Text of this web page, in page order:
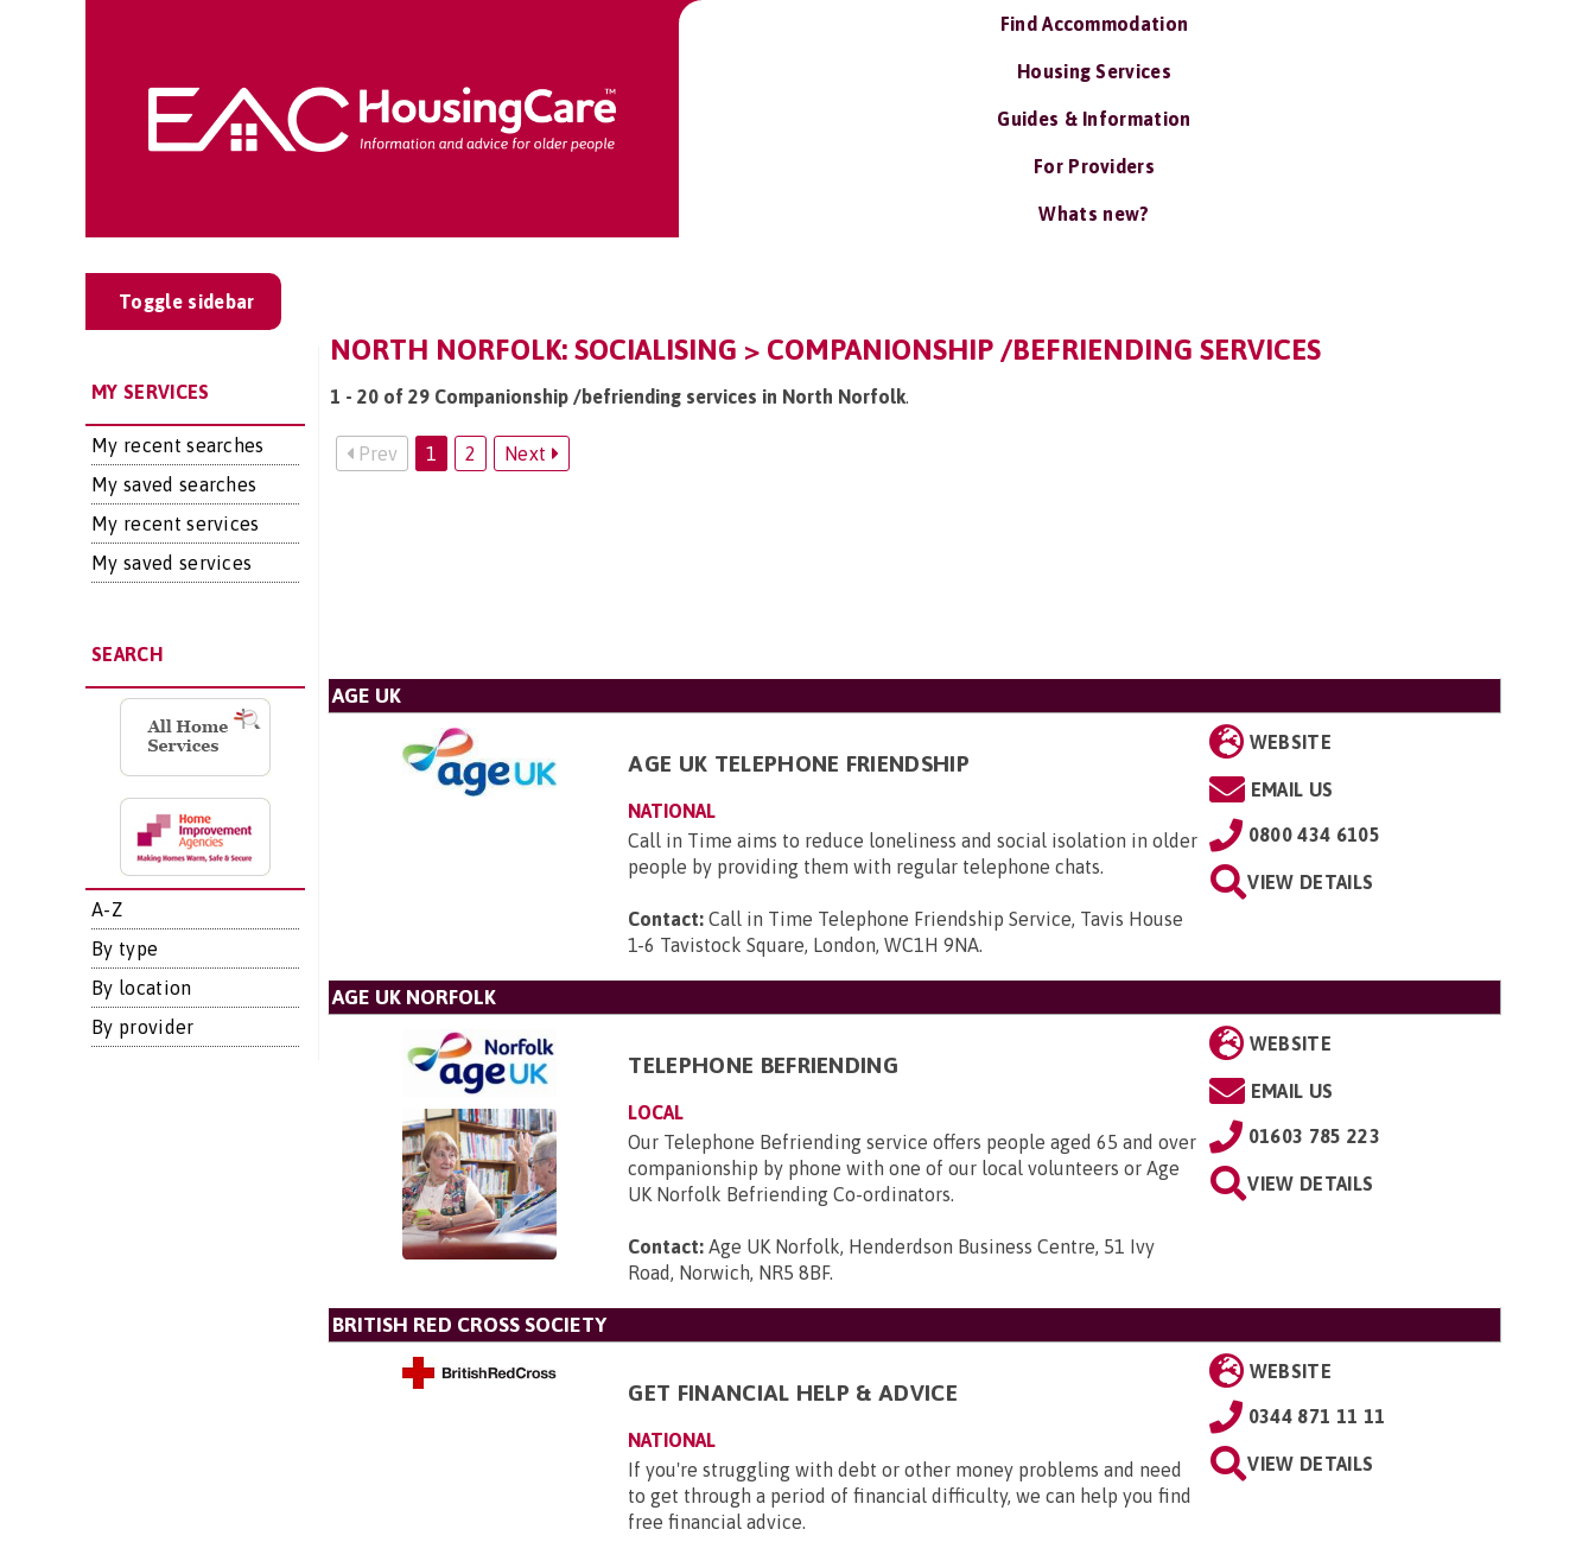
Find Accommodation
Housing Services
Guides & Information
For Providers
Whats new?
Toggle sidebar
MY SERVICES
My recent searches
My saved searches
My recent services
My saved services
SEARCH
A-Z
By type
By location
By provider
NORTH NORFOLK: SOCIALISING > COMPANIONSHIP /BEFRIENDING SERVICES
1 - 20 of 29 Companionship /befriending services in North Norfolk.
Prev 1 2 Next
AGE UK
AGE UK TELEPHONE FRIENDSHIP
NATIONAL
Call in Time aims to reduce loneliness and social isolation in older
people by providing them with regular telephone chats.
Contact: Call in Time Telephone Friendship Service, Tavis House
1-6 Tavistock Square, London, WC1H 9NA.
WEBSITE
EMAIL US
0800 434 6105
VIEW DETAILS
AGE UK NORFOLK
TELEPHONE BEFRIENDING
LOCAL
Our Telephone Befriending service offers people aged 65 and over
companionship by phone with one of our local volunteers or Age
UK Norfolk Befriending Co-ordinators.
Contact: Age UK Norfolk, Henderdson Business Centre, 51 Ivy
Road, Norwich, NR5 8BF.
WEBSITE
EMAIL US
01603 785 223
VIEW DETAILS
BRITISH RED CROSS SOCIETY
GET FINANCIAL HELP & ADVICE
NATIONAL
If you're struggling with debt or other money problems and need
to get through a period of financial difficulty, we can help you find
free financial advice.
WEBSITE
0344 871 11 11
VIEW DETAILS